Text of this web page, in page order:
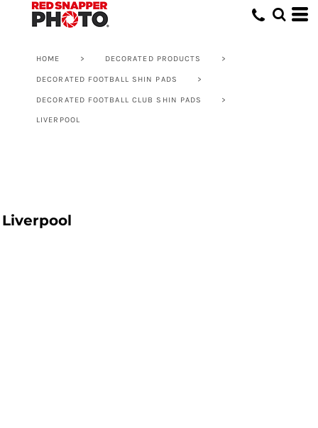
HOME > DECORATED PRODUCTS >
DECORATED FOOTBALL SHIN PADS >
DECORATED FOOTBALL CLUB SHIN PADS >
LIVERPOOL
Liverpool